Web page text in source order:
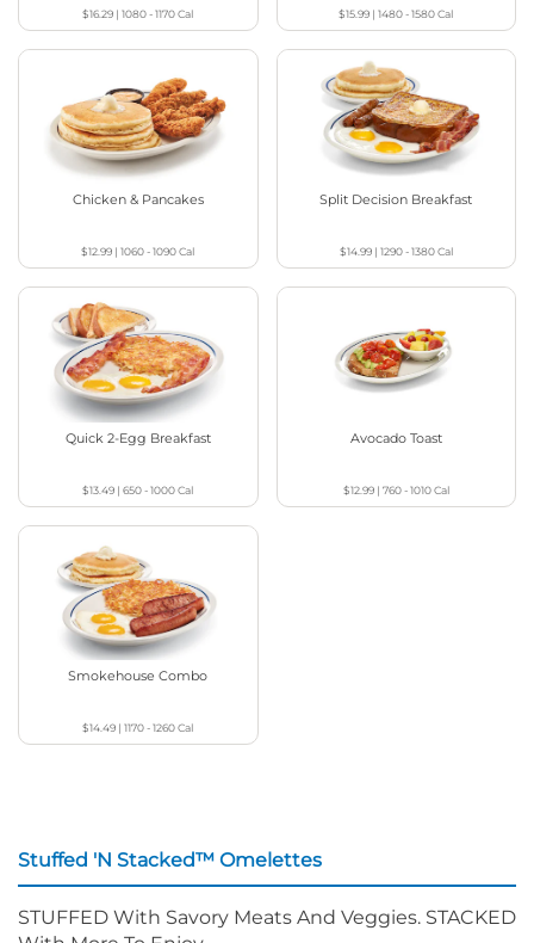
$16.29 |1080 - 1170Cal $15.99 |1480 - 1580Cal
Chicken & Pancakes
$12.99 |1060 - 1090Cal
Split Decision Breakfast
$14.99| 1290 - 1380Cal
Quick 2-Egg Breakfast
$13.49 |650 - 1000Cal
Avocado Toast
$12.99| 760 - 1010Cal
Smokehouse Combo
$14.49 |1170 - 1260Cal
Stuffed 'N Stacked™ Omelettes
STUFFED With Savory Meats And Veggies. STACKED